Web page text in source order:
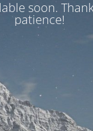
soon.
patience!